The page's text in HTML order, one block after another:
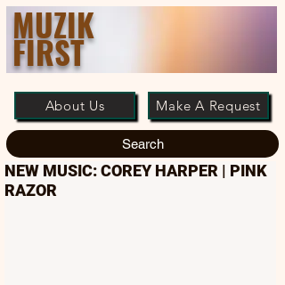
MUZIK
FIRST
About Us Make A Request
Search
NEW MUSIC: COREY HARPER | PINK
RAZOR